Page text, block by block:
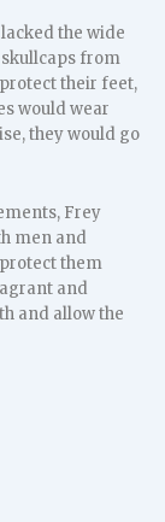
the wide
skullcaps from
their feet,
would wear
they would go
Frey
men and
them
and
and allow the